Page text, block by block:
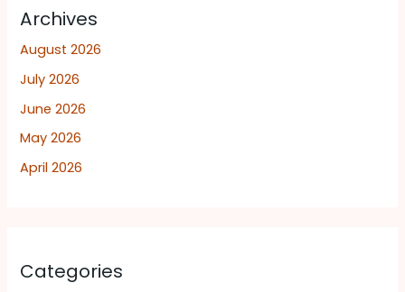
Archives
August 2026
July 2026
June 2026
May 2026
April 2026
Categories